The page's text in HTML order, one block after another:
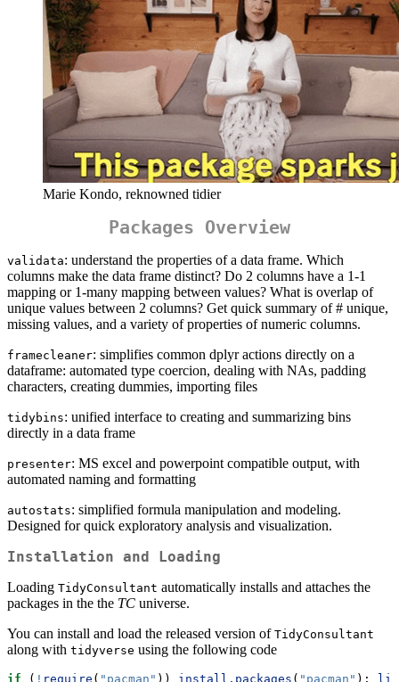
Marie Kondo, reknowned tidier
Packages Overview
validata: understand the properties of a data frame. Which
columns make the data frame distinct? Do 2 columns have a 1-1
mapping or 1-many mapping between values? What is overlap of
unique values between 2 columns? Get quick summary of # unique,
missing values, and a variety of properties of numeric columns.
framecleaner: simplifies common dplyr actions directly on a
dataframe: automated type coercion, dealing with NAs, padding
characters, creating dummies, importing files
tidybins: unified interface to creating and summarizing bins
directly in a data frame
presenter: MS excel and powerpoint compatible output, with
automated naming and formatting
autostats: simplified formula manipulation and modeling.
Designed for quick exploratory analysis and visualization.
Installation and Loading
Loading TidyConsultant automatically installs and attaches the
packages in the the TC universe.
You can install and load the released version of TidyConsultant
along with tidyverse using the following code
if ( ! require ( "pacman" )) install.packages ( "pacman" );